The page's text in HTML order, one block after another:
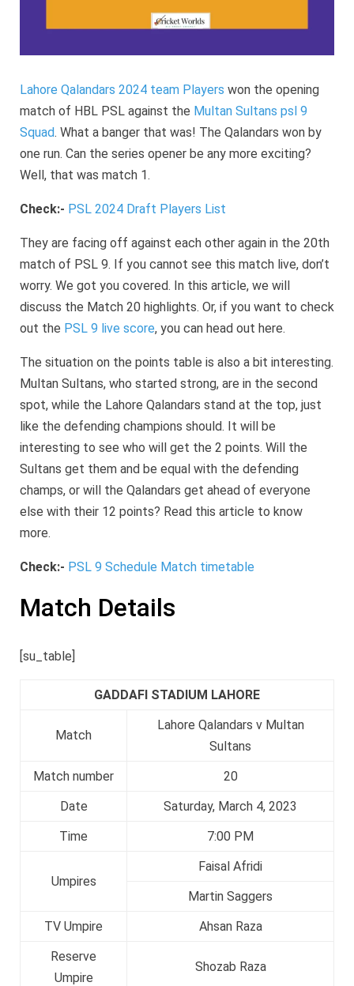
Lahore Qalandars 2024 team Players won the opening
match of HBL PSL against the Multan Sultans psl 9
Squad. What a banger that was! The Qalandars won by
one run. Can the series opener be any more exciting?
Well, that was match 1.
Check:- PSL 2024 Draft Players List
They are facing off against each other again in the 20th
match of PSL 9. If you cannot see this match live, don’t
worry. We got you covered. In this article, we will
discuss the Match 20 highlights. Or, if you want to check
out the PSL 9 live score, you can head out here.
The situation on the points table is also a bit interesting.
Multan Sultans, who started strong, are in the second
spot, while the Lahore Qalandars stand at the top, just
like the defending champions should. It will be
interesting to see who will get the 2 points. Will the
Sultans get them and be equal with the defending
champs, or will the Qalandars get ahead of everyone
else with their 12 points? Read this article to know
more.
Check:- PSL 9 Schedule Match timetable
Match Details
[su_table]
GADDAFI STADIUM LAHORE
Match
Lahore Qalandars v Multan
Sultans
Match number
20
Date
Saturday, March 4, 2023
Time
7:00 PM
Umpires
Faisal Afridi
Martin Saggers
TV Umpire
Ahsan Raza
Reserve
Umpire
Shozab Raza